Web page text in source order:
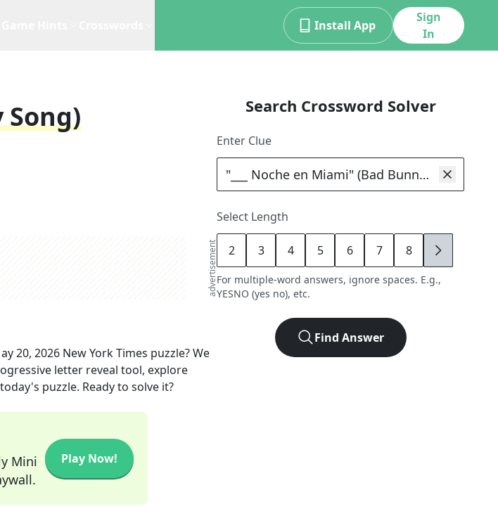
Install App
Sign
In
Song)
advertisement
20, 2026 New York Times puzzle? We
letter reveal tool, explore
puzzle. Ready to solve it?
Mini
Play Now!
Search Crossword Solver
Enter Clue
Select Length
2 3 4 5 6 7 8 9
For multiple-word answers, ignore spaces. E.g.,
YESNO (yes no), etc.
Find Answer